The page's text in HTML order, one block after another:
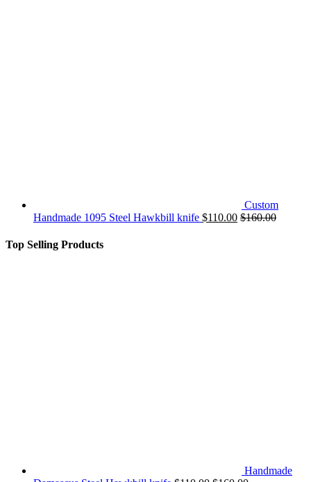
Custom
Handmade 1095 Steel Hawkbill knife $110.00 $160.00
Top Selling Products
Handmade